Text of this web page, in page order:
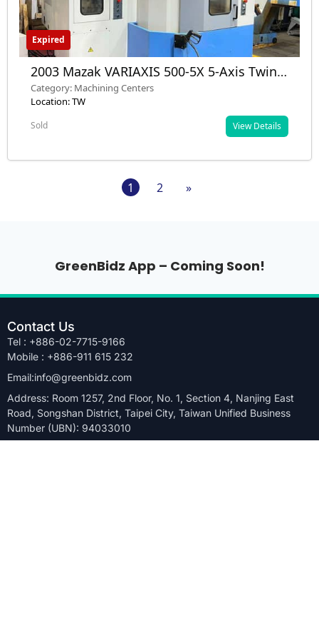
Expired
2003 Mazak VARIAXIS 500-5X 5-Axis Twin
Pallet VMC – Used – Nashik, MH, India
Category: Machining Centers
Location: TW
Sold View Details
1 2 »
GreenBidz App – Coming Soon!
Contact Us
Tel : +886-02-7715-9166
Mobile : +886-911 615 232
Email:info@greenbidz.com
Address: Room 1257, 2nd Floor, No. 1, Section 4, Nanjing East
Road, Songshan District, Taipei City, Taiwan Unified Business
Number (UBN): 94033010